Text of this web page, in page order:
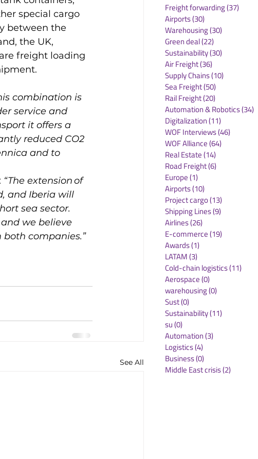
special cargo
between the
the UK,
freight loading
combination is
service and
it offers a
reduced CO2
and to
“The extension of
and Iberia will
sea sector.
we believe
companies.”
See All
Freight forwarding(37)
Airports(30)
Warehousing(30)
Green deal(22)
Sustainability(30)
Air Freight(36)
Supply Chains(10)
Sea Freight(50)
Rail Freight(20)
Automation & Robotics(34)
Digitalization(11)
WOF Interviews(46)
WOF Alliance(64)
Real Estate(14)
Road Freight(6)
Europe(1)
Airports(10)
Project cargo(13)
Shipping Lines(9)
Airlines(26)
E-commerce(19)
Awards(1)
LATAM(3)
Cold-chain logistics(11)
Aerospace(0)
warehousing(0)
Sust(0)
Sustainability(11)
su(0)
Automation(3)
Logistics(4)
Business(0)
Middle East crisis(2)